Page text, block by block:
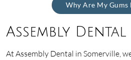
Why Are My Gums
Assembly Dental
At Assembly Dental in Somerville,